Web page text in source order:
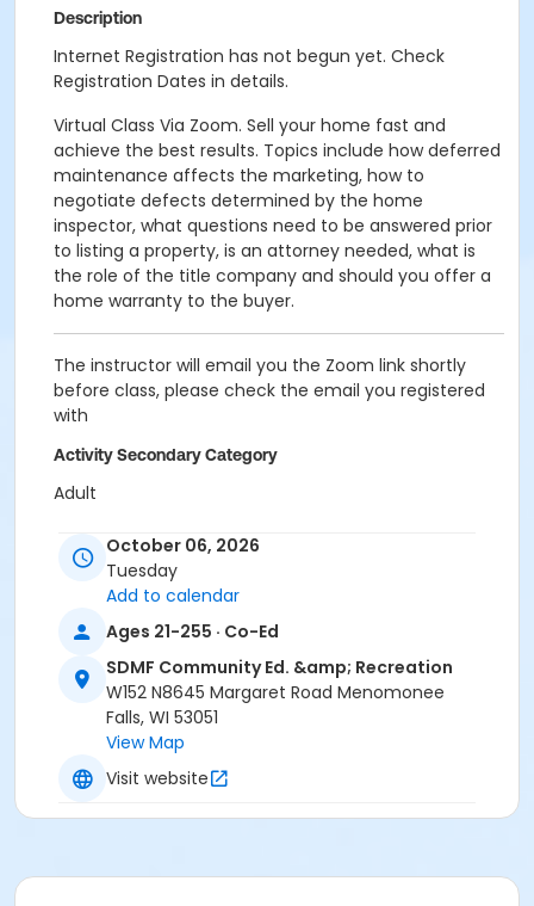
Description
Internet Registration has not begun yet. Check
Registration Dates in details.
Virtual Class Via Zoom. Sell your home fast and
achieve the best results. Topics include how deferred
maintenance affects the marketing, how to
negotiate defects determined by the home
inspector, what questions need to be answered prior
to listing a property, is an attorney needed, what is
the role of the title company and should you offer a
home warranty to the buyer.
The instructor will email you the Zoom link shortly
before class, please check the email you registered
with
Activity Secondary Category
Adult
Penny Charlson
October 06, 2026
Tuesday
Add to calendar
Ages 21-255 · Co-Ed
SDMF Community Ed. &amp; Recreation
W152 N8645 Margaret Road Menomonee
Falls, WI 53051
View Map
Visit website